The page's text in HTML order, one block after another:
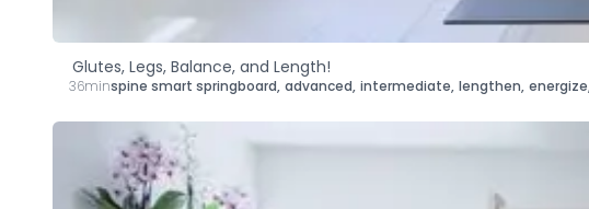
Glutes, Legs, Balance, and Length!
36minspine smart springboard, advanced, intermediate, lengthen, energize